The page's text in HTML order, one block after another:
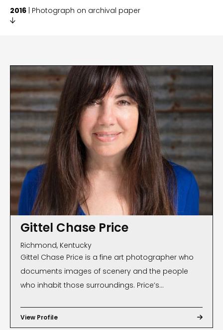
2016 | Photograph on archival paper

Gittel Chase Price
Richmond, Kentucky
Gittel Chase Price is a fine art photographer who
documents images of scenery and the people
who inhabit those surroundings. Price’s
covers, have been exhibited internationally and are
part of many private and public collections. Public
View Profile 